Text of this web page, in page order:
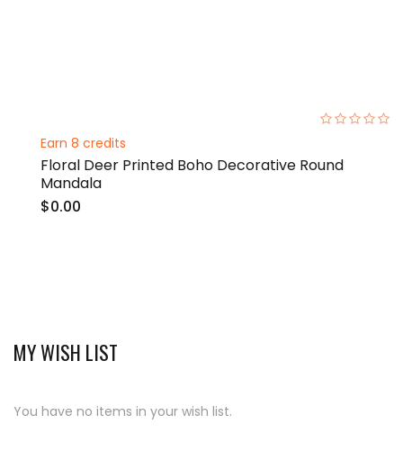
Earn 8 credits
Floral Deer Printed Boho Decorative Round
Mandala
$0.00
MY WISH LIST
You have no items in your wish list.